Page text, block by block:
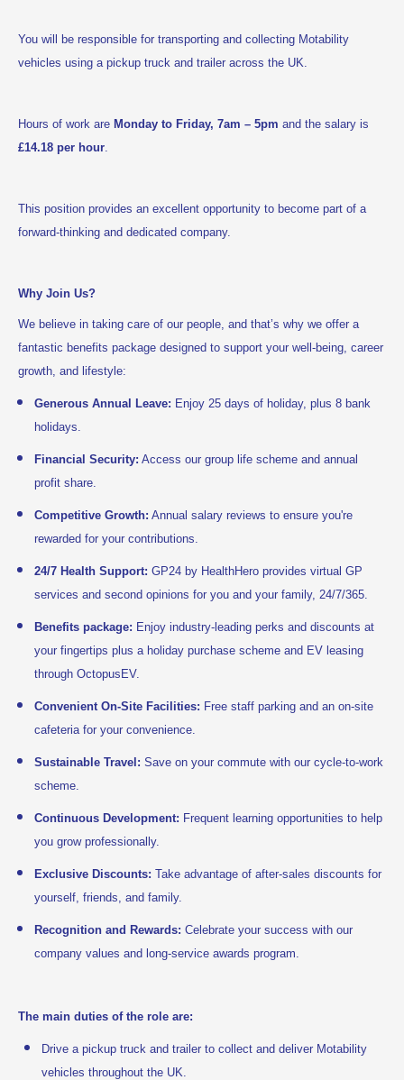
You will be responsible for transporting and collecting Motability
vehicles using a pickup truck and trailer across the UK.
Hours of work are Monday to Friday, 7am – 5pm and the salary is
£14.18 per hour.
This position provides an excellent opportunity to become part of a
forward-thinking and dedicated company.
Why Join Us?
We believe in taking care of our people, and that’s why we offer a
fantastic benefits package designed to support your well-being, career
growth, and lifestyle:
Generous Annual Leave: Enjoy 25 days of holiday, plus 8 bank
holidays.
Financial Security: Access our group life scheme and annual
profit share.
Competitive Growth: Annual salary reviews to ensure you're
rewarded for your contributions.
24/7 Health Support: GP24 by HealthHero provides virtual GP
services and second opinions for you and your family, 24/7/365.
Benefits package: Enjoy industry-leading perks and discounts at
your fingertips plus a holiday purchase scheme and EV leasing
through OctopusEV.
Convenient On-Site Facilities: Free staff parking and an on-site
cafeteria for your convenience.
Sustainable Travel: Save on your commute with our cycle-to-work
scheme.
Continuous Development: Frequent learning opportunities to help
you grow professionally.
Exclusive Discounts: Take advantage of after-sales discounts for
yourself, friends, and family.
Recognition and Rewards: Celebrate your success with our
company values and long-service awards program.
The main duties of the role are:
Drive a pickup truck and trailer to collect and deliver Motability
vehicles throughout the UK.